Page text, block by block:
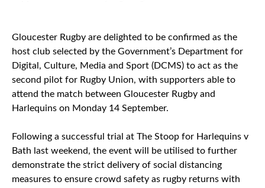
Gloucester Rugby are delighted to be confirmed as the
host club selected by the Government’s Department for
Digital, Culture, Media and Sport (DCMS) to act as the
second pilot for Rugby Union, with supporters able to
attend the match between Gloucester Rugby and
Harlequins on Monday 14 September.
Following a successful trial at The Stoop for Harlequins v
Bath last weekend, the event will be utilised to further
demonstrate the strict delivery of social distancing
measures to ensure crowd safety as rugby returns with